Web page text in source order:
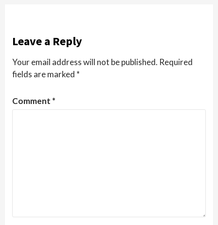
Leave a Reply
Your email address will not be published. Required
fields are marked *
Comment *